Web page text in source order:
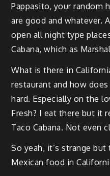
Pappasito, your random
are good and whatever.
open all night type
Cabana, which as
What is there in
restaurant and how
hard. Especially on the
Fresh? I eat there but it
Taco Cabana. Not even
So yeah, it’s strange
Mexican food in